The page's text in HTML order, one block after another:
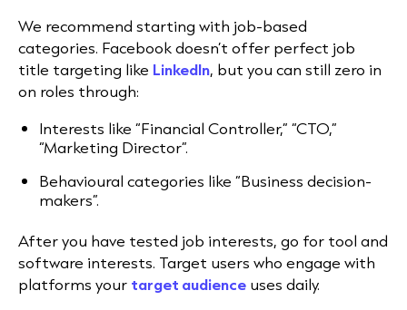
We recommend starting with job-based
categories. Facebook doesn’t offer perfect job
title targeting like LinkedIn, but you can still zero in
on roles through:
Interests like “Financial Controller,” “CTO,”
“Marketing Director”.
Behavioural categories like “Business decision-
makers”.
After you have tested job interests, go for tool and
software interests. Target users who engage with
platforms your target audience uses daily.